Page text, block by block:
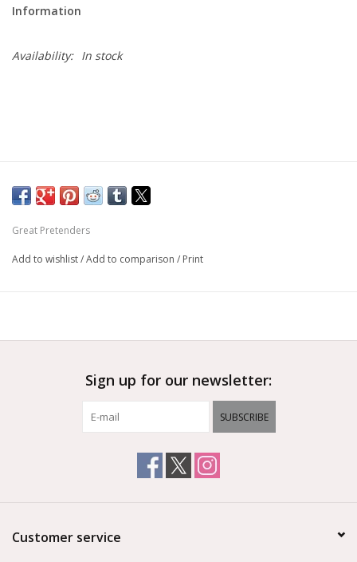
Information
Availability: In stock
Great Pretenders
Add to wishlist/Add to comparison / Print
Sign up for our newsletter:
SUBSCRIBE
Customer service